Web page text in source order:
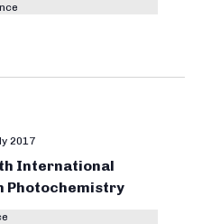
International
Photochemistry
2017